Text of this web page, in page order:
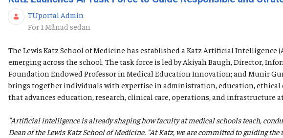
TUportal Admin
Publiceringsdatum
För 1 Månad sedan
The Lewis Katz School of Medicine has established a Katz Artificial
emerging across the school. The task force is led by Akiyah Baugh, Director,
Foundation Endowed Professor in Medical Education Innovation; and Munir
brings together individuals with expertise in administration, education, ethical
that advances education, research, clinical care, operations, and infrastructure
"Artificial intelligence is already shaping how faculty at medical schools teach,
Dean of the Lewis Katz School of Medicine. “At Katz, we are committed to guiding